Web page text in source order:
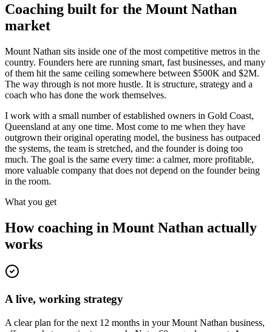
Coaching built for the Mount Nathan
market
Mount Nathan sits inside one of the most competitive metros in the
country. Founders here are running smart, fast businesses, and many
of them hit the same ceiling somewhere between $500K and $2M.
The way through is not more hustle. It is structure, strategy and a
coach who has done the work themselves.
I work with a small number of established owners in Gold Coast,
Queensland at any one time. Most come to me when they have
outgrown their original operating model, the business has outpaced
the systems, the team is stretched, and the founder is doing too
much. The goal is the same every time: a calmer, more profitable,
more valuable company that does not depend on the founder being
in the room.
What you get
How coaching in Mount Nathan actually
works
A live, working strategy
A clear plan for the next 12 months in your Mount Nathan business,